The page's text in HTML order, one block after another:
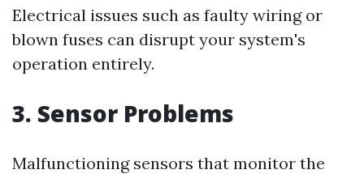
Electrical issues such as faulty wiring or
blown fuses can disrupt your system's
operation entirely.
3. Sensor Problems
Malfunctioning sensors that monitor the